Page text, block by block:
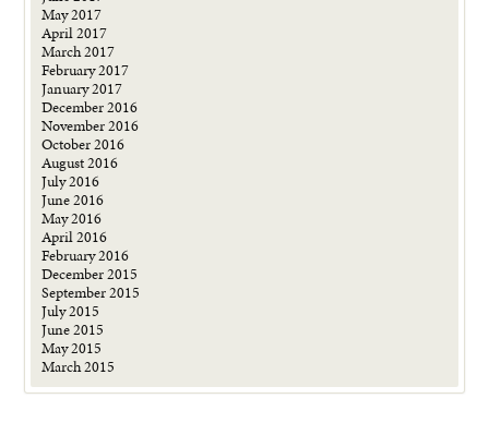
May 2017
April 2017
March 2017
February 2017
January 2017
December 2016
November 2016
October 2016
August 2016
July 2016
June 2016
May 2016
April 2016
February 2016
December 2015
September 2015
July 2015
June 2015
May 2015
March 2015